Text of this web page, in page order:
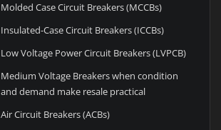
Molded Case Circuit Breakers (MCCBs)
Insulated-Case Circuit Breakers (ICCBs)
Low Voltage Power Circuit Breakers (LVPCB)
Medium Voltage Breakers when condition
and demand make resale practical
Air Circuit Breakers (ACBs)